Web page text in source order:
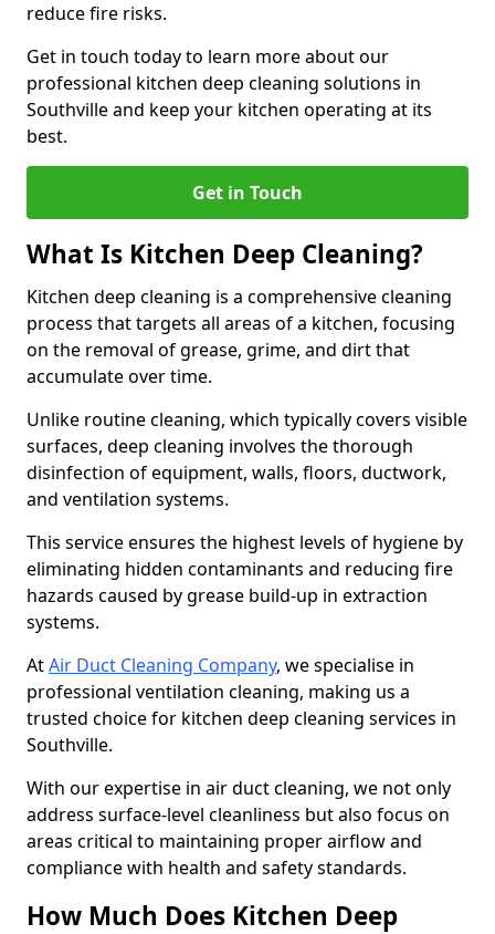
reduce fire risks.
Get in touch today to learn more about our
professional kitchen deep cleaning solutions in
Southville and keep your kitchen operating at its
best.
Get in Touch
What Is Kitchen Deep Cleaning?
Kitchen deep cleaning is a comprehensive cleaning
process that targets all areas of a kitchen, focusing
on the removal of grease, grime, and dirt that
accumulate over time.
Unlike routine cleaning, which typically covers visible
surfaces, deep cleaning involves the thorough
disinfection of equipment, walls, floors, ductwork,
and ventilation systems.
This service ensures the highest levels of hygiene by
eliminating hidden contaminants and reducing fire
hazards caused by grease build-up in extraction
systems.
AtAir Duct Cleaning Company, we specialise in
professional ventilation cleaning, making us a
trusted choice for kitchen deep cleaning services in
Southville.
With our expertise in air duct cleaning, we not only
address surface-level cleanliness but also focus on
areas critical to maintaining proper airflow and
compliance with health and safety standards.
How Much Does Kitchen Deep